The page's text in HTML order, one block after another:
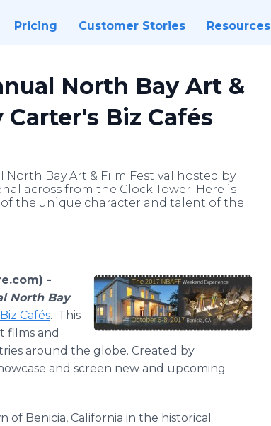
Pricing Customer Stories Resources
North Bay Art &
Biz Cafés
North Bay Art & Film Festival hosted by
across from the Clock Tower. Here is
the unique character and talent of the
-
North Bay
Cafés. This
films and
around the globe. Created by
and screen new and upcoming
Benicia, California in the historical